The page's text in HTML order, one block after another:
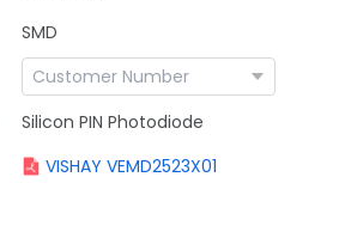
SMD
Silicon PIN Photodiode
VISHAY VEMD2523X01